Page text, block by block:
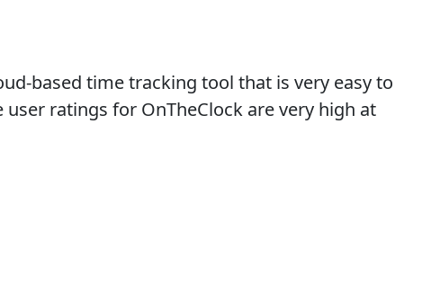
based time tracking tool that is very easy to
ratings for OnTheClock are very high at